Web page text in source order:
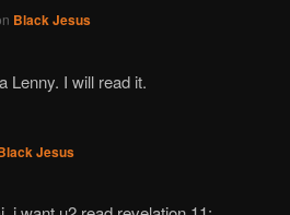
Black Jesus
Lenny. I will read it.
Jesus